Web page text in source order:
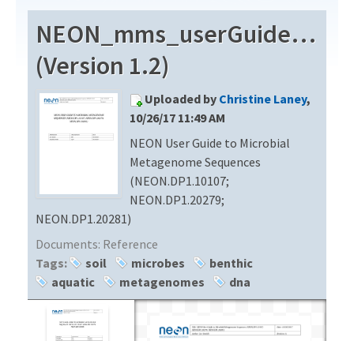
Download Data
EXPLORE DATA PRODUCTS
API
PROTOTYPE DATA
Resources
DOCUMENT LIBRARY
DATA AVAILABILITY CHART
MEGAPIT INFORMATION
NEON_mms_userGuide_vA
(Version 1.2)
Uploaded by Christine Laney,
10/26/17 11:49 AM
NEON User Guide to Microbial
Metagenome Sequences
(NEON.DP1.10107;
NEON.DP1.20279;
NEON.DP1.20281)
Documents: Reference
Tags:
soil microbes
benthic
aquatic
metagenomes dna